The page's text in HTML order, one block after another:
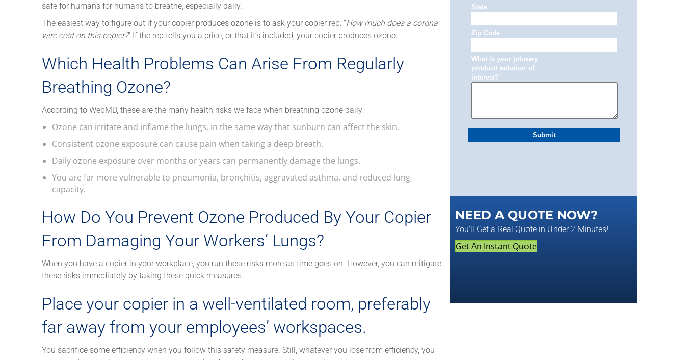
safe for humans for humans to breathe, especially daily.
The easiest way to figure out if your copier produces ozone is to ask your copier rep: “How much does a corona
wire cost on this copier?” If the rep tells you a price, or that it’s included, your copier produces ozone.
Which Health Problems Can Arise From Regularly
Breathing Ozone?
According to WebMD, these are the many health risks we face when breathing ozone daily:
Ozone can irritate and inflame the lungs, in the same way that sunburn can affect the skin.
Consistent ozone exposure can cause pain when taking a deep breath.
Daily ozone exposure over months or years can permanently damage the lungs.
You are far more vulnerable to pneumonia, bronchitis, aggravated asthma, and reduced lung
capacity.
How Do You Prevent Ozone Produced By Your Copier
From Damaging Your Workers’ Lungs?
When you have a copier in your workplace, you run these risks more as time goes on. However, you can mitigate
these risks immediately by taking these quick measures.
Place your copier in a well-ventilated room, preferably
far away from your employees’ workspaces.
You sacrifice some efficiency when you follow this safety measure. Still, whatever you lose from efficiency, you
NEED A QUOTE NOW?
You'll Get a Real Quote in Under 2 Minutes!
Get An Instant Quote